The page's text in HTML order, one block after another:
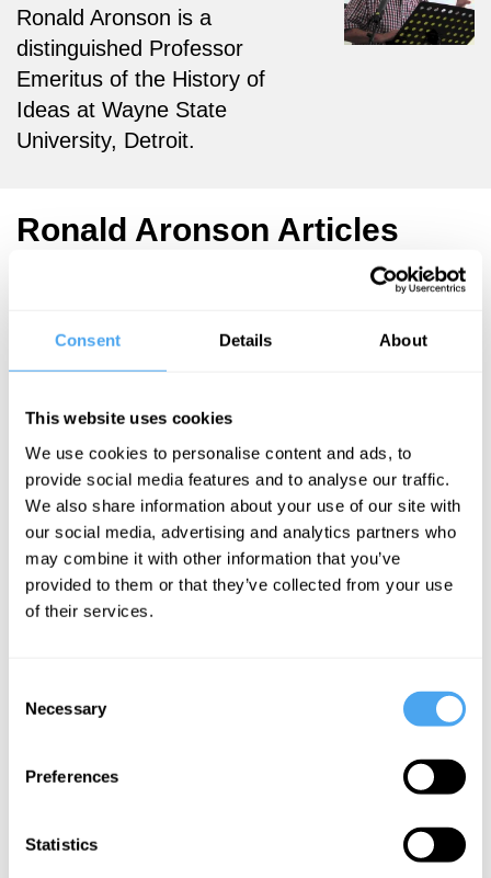
Consent Details About
This website uses cookies
We use cookies to personalise content and ads, to
provide social media features and to analyse our traffic.
We also share information about your use of our site with
our social media, advertising and analytics partners who
may combine it with other information that you’ve
provided to them or that they’ve collected from your use
of their services.
Selection
Necessary
Preferences
Statistics
Ronald Aronson is a
distinguished Professor
Emeritus of the History of
Ideas at Wayne State
University, Detroit.
Ronald Aronson Articles
absurdity is
a cause for
happiness
More Articles
Hilary Lawson